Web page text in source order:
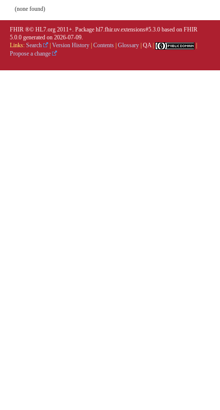
(none found)
FHIR ®© HL7.org 2011+. Package hl7.fhir.uv.extensions#5.3.0 based on FHIR
5.0.0 generated on 2026-07-09.
Links: Search Version History Contents Glossary QA|
Propose a change